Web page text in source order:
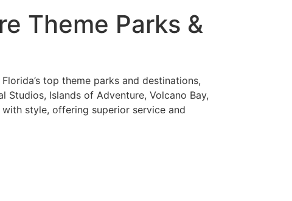
Theme Parks &
top theme parks and destinations,
Studios, Islands of Adventure, Volcano Bay,
style, offering superior service and